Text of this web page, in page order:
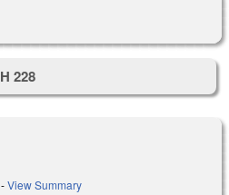
H 228
-View Summary